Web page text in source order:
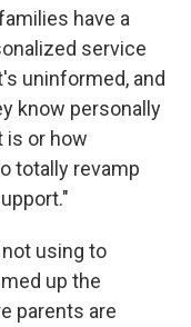
have a
service
uninformed, and
know personally
is or how
totally revamp
using to
up the
parents are